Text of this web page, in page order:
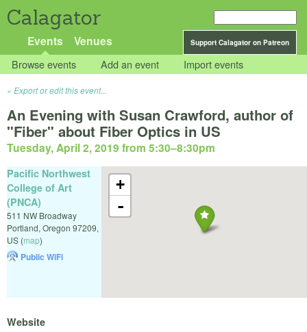
Calagator
Support Calagator on Patreon
Events Venues
Browse events Add an event Import events
Export or edit this event...
An Evening with Susan Crawford, author of
"Fiber" about Fiber Optics in US
Tuesday, April 2, 2019 from 5:30–8:30pm
+
-
Pacific Northwest
College of Art
(PNCA)
511 NW Broadway
Portland, Oregon 97209,
US (map)
Public WiFi
Website